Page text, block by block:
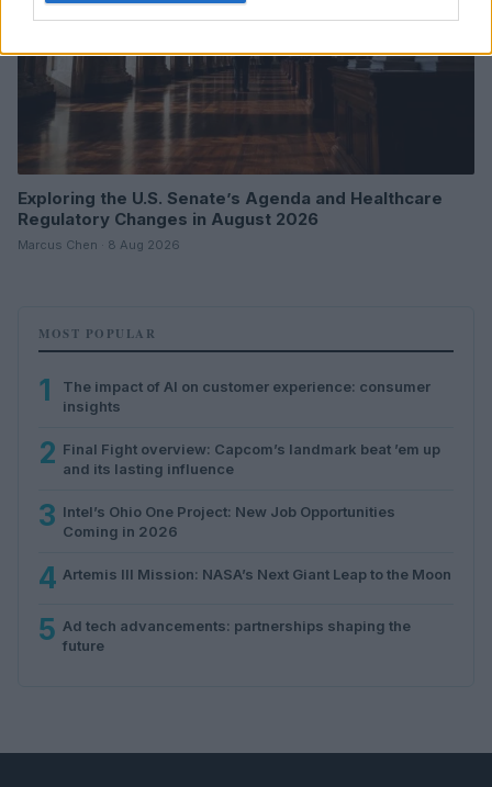
Exploring the U.S. Senate’s Agenda and Healthcare
Regulatory Changes in August 2026
Marcus Chen · 8 Aug 2026
MOST POPULAR
1
The impact of AI on customer experience: consumer
insights
2 Final Fight overview: Capcom’s landmark beat ’em up
and its lasting influence
3 Intel’s Ohio One Project: New Job Opportunities
Coming in 2026
4 Artemis III Mission: NASA’s Next Giant Leap to the Moon
5 Ad tech advancements: partnerships shaping the
future